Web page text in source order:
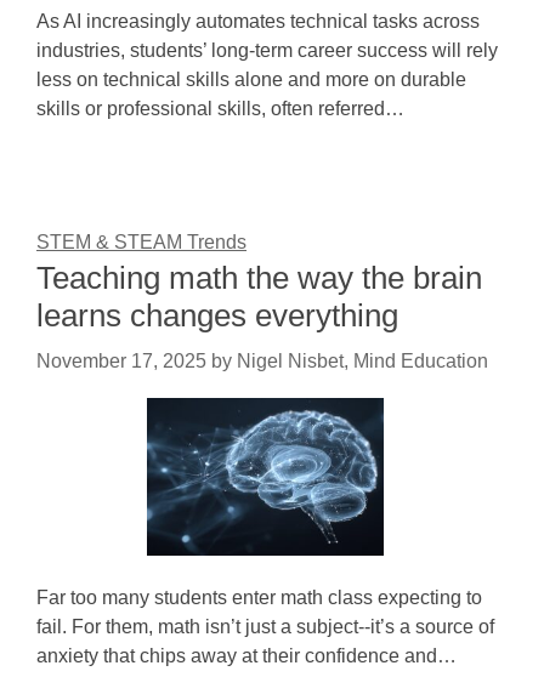
As AI increasingly automates technical tasks across
industries, students’ long-term career success will rely
less on technical skills alone and more on durable
skills or professional skills, often referred…
STEM & STEAM Trends
Teaching math the way the brain
learns changes everything
November 17, 2025 by Nigel Nisbet, Mind Education
Far too many students enter math class expecting to
fail. For them, math isn’t just a subject--it’s a source of
anxiety that chips away at their confidence and…